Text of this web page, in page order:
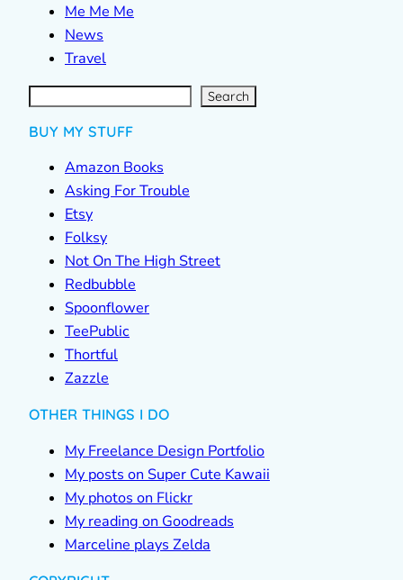
Me Me Me
News
Travel
S
e
a
r Search
BUY MY STUFF
Amazon Books
Asking For Trouble
Etsy
Folksy
Not On The High Street
Redbubble
Spoonflower
TeePublic
Thortful
Zazzle
OTHER THINGS I DO
My Freelance Design Portfolio
My posts on Super Cute Kawaii
My photos on Flickr
My reading on Goodreads
Marceline plays Zelda